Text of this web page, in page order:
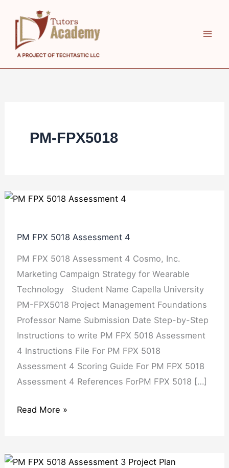
content
PM-FPX5018
PM FPX 5018 Assessment 4
PM FPX 5018 Assessment 4 Cosmo, Inc.
Marketing Campaign Strategy for Wearable
Technology Student Name Capella University
PM-FPX5018 Project Management Foundations
Professor Name Submission Date Step-by-Step
Instructions to write PM FPX 5018 Assessment
4 Instructions File For PM FPX 5018
Assessment 4 Scoring Guide For PM FPX 5018
Assessment 4 References ForPM FPX 5018 […]
PM
Assessment
4
Read More »
PM